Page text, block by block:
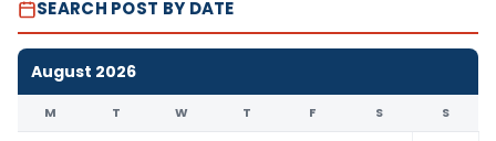
SEARCH POST BY DATE
August 2026
M T W T F S S